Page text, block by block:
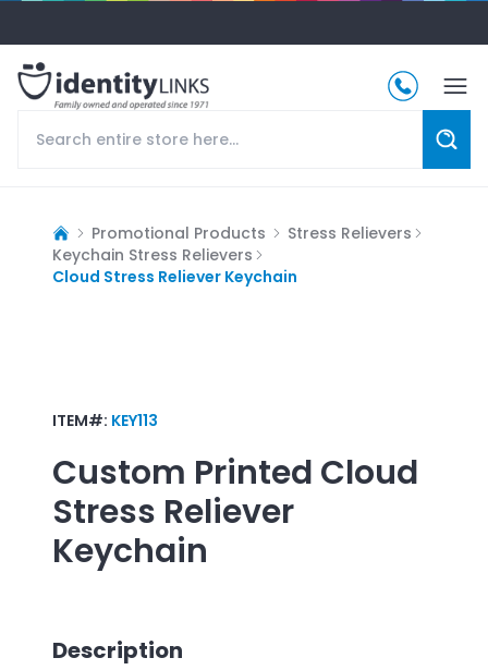
Promotional Products
Stress Relievers
Keychain Stress Relievers
Cloud Stress Reliever Keychain
ITEM#: KEY113
Custom Printed Cloud
Stress Reliever
Keychain
Description